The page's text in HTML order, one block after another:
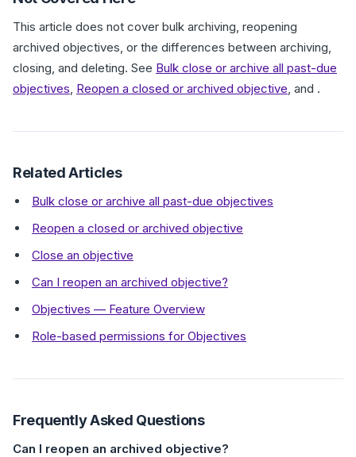
This article does not cover bulk archiving, reopening
archived objectives, or the differences between archiving,
closing, and deleting. See Bulk close or archive all past-due
objectives, Reopen a closed or archived objective, and .
Related Articles
Bulk close or archive all past-due objectives
Reopen a closed or archived objective
Close an objective
Can I reopen an archived objective?
Objectives — Feature Overview
Role-based permissions for Objectives
Frequently Asked Questions
Can I reopen an archived objective?